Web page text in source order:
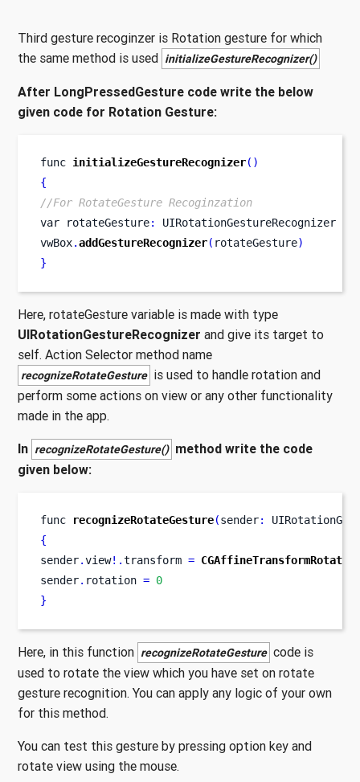
Third gesture recoginzer is Rotation gesture for which
the same method is used initializeGestureRecognizer()
After LongPressedGesture code write the below
given code for Rotation Gesture:
func initializeGestureRecognizer()
{
//For RotateGesture Recoginzation
var
rotateGesture: UIRotationGestureRecognizer
vwBox.addGestureRecognizer( rotateGesture)
}
Here, rotateGesture variable is made with type
UIRotationGestureRecognizer and give its target to
self. Action Selector method name
recognizeRotateGesture is used to handle rotation and
perform some actions on view or any other functionality
made in the app.
In recognizeRotateGesture() method write the code
given below:
func recognizeRotateGesture(sender:
{
sender.view!.transform = CGAffineTransformRotate
sender. rotation = 0
}
Here, in this function recognizeRotateGesture code is
used to rotate the view which you have set on rotate
gesture recognition. You can apply any logic of your own
for this method.
You can test this gesture by pressing option key and
rotate view using the mouse.